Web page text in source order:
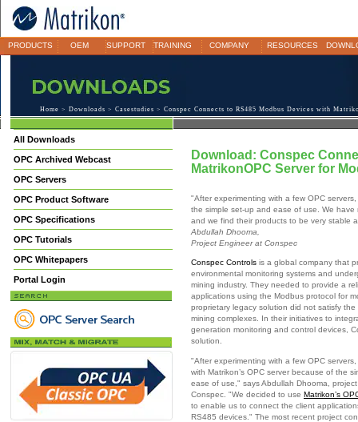
PRODUCTS OEM SUPPORT TRAINING COMPANY RESOURCES
Home > Downloads > Casestudies > Conspec Connects to RS485 Modbus Devices with
All Downloads
OPC Archived Webcast
OPC Servers
OPC Product Software
OPC Specifications
OPC Tutorials
OPC Whitepapers
Portal Login
Download: Conspec
MatrikonOPC Server for
"After experimenting with a few OPC
the simple set-up and ease of use. We
and we find their products to be very stable
Abdullah Dhooma,
Project Engineer at Conspec
Conspec Controls is a global company that
environmental monitoring systems and
mining industry. They needed to provide a
applications using the Modbus protocol for
proprietary legacy solution did not satisfy
mining complexes. In their initiatives to
generation monitoring and control devices,
solution.
"After experimenting with a few OPC
with Matrikon’s OPC server because of the
ease of use," says Abdullah Dhooma,
Conspec. "We decided to use Matrikon’s
to enable us to connect the client
RS485 devices." The most recent project